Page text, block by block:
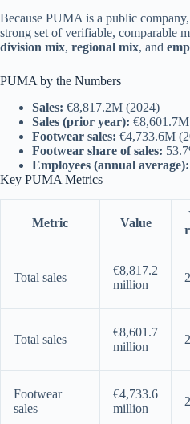
Because PUMA is a public
strong set of verifiable, comparable
division mix, regional mix, and
PUMA by the Numbers
Sales: €8,817.2M (2024)
Sales (prior year):
Footwear sales: €4,733.6M
Footwear share of sales:
Employees (annual average):
Key PUMA Metrics
Metric Value
Total sales
€8,817.2
million
Total sales
€8,601.7
million
Footwear
sales
€4,733.6
million